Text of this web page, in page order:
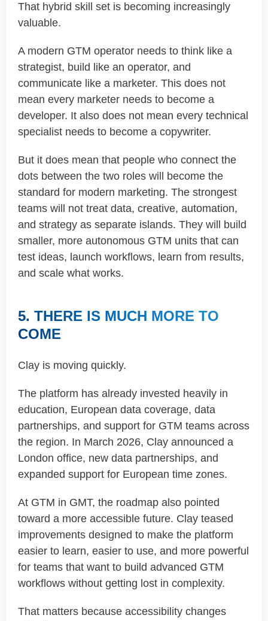
That hybrid skill set is becoming increasingly
valuable.
A modern GTM operator needs to think like a
strategist, build like an operator, and
communicate like a marketer. This does not
mean every marketer needs to become a
developer. It also does not mean every technical
specialist needs to become a copywriter.
But it does mean that people who connect the
dots between the two roles will become the
standard for modern marketing. The strongest
teams will not treat data, creative, automation,
and strategy as separate islands. They will build
smaller, more autonomous GTM units that can
test ideas, launch workflows, learn from results,
and scale what works.
5. THERE IS MUCH MORE TO
COME
Clay is moving quickly.
The platform has already invested heavily in
education, European data coverage, data
partnerships, and support for GTM teams across
the region. In March 2026, Clay announced a
London office, new data partnerships, and
expanded support for European time zones.
At GTM in GMT, the roadmap also pointed
toward a more accessible future. Clay teased
improvements designed to make the platform
easier to learn, easier to use, and more powerful
for teams that want to build advanced GTM
workflows without getting lost in complexity.
That matters because accessibility changes